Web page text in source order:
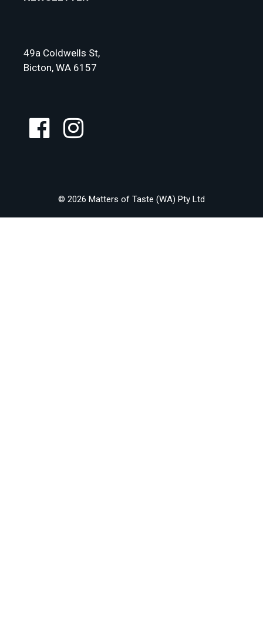
49a Coldwells St,
Bicton, WA 6157
© 2026 Matters of Taste (WA) Pty Ltd